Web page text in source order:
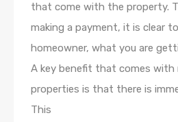
that come with the property.
making a payment, it is clear
homeowner, what you are
A key benefit that comes
properties is that there is
This